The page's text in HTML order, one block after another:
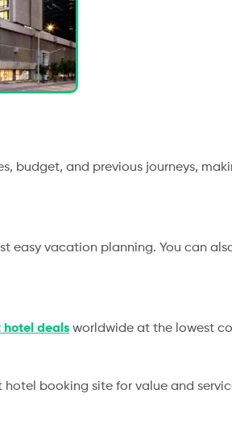
budget, and previous journeys,
easy vacation planning. You can
hotel deals worldwide at the lowest
booking site for value and